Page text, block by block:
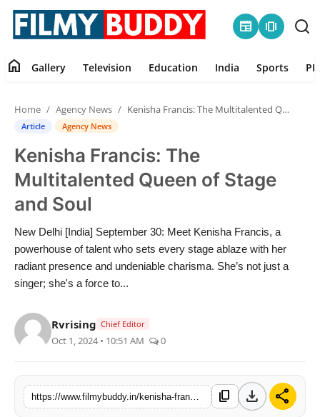
newspaper amp_stories
Contact
Gallery
Television
Education
India
PR Spot
World
PR NewsWire
home Gallery Television Education India Sports
Home Agency News Kenisha Francis: The Multitalented Queen of Stage and Soul
Article Agency News
Kenisha Francis: The
Multitalented Queen of Stage
and Soul
New Delhi [India] September 30: Meet Kenisha Francis, a
powerhouse of talent who sets every stage ablaze with her
radiant presence and undeniable charisma. She’s not just a
singer; she's a force to...
Rvrising Chief Editor
Oct 1, 2024 • 10:51 AM 0
content_copy download share